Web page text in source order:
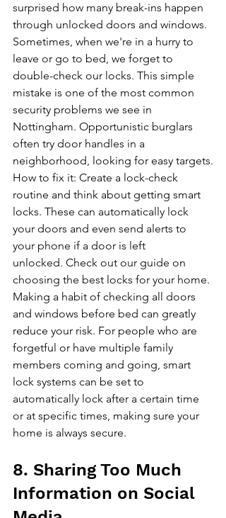
surprised how many break-ins happen
through unlocked doors and windows.
Sometimes, when we're in a hurry to
leave or go to bed, we forget to
double-check our locks. This simple
mistake is one of the most common
security problems we see in
Nottingham. Opportunistic burglars
often try door handles in a
neighborhood, looking for easy targets.
How to fix it: Create a lock-check
routine and think about getting smart
locks. These can automatically lock
your doors and even send alerts to
your phone if a door is left
unlocked. Check out our guide on
choosing the best locks for your home.
Making a habit of checking all doors
and windows before bed can greatly
reduce your risk. For people who are
forgetful or have multiple family
members coming and going, smart
lock systems can be set to
automatically lock after a certain time
or at specific times, making sure your
home is always secure.
8. Sharing Too Much
Information on Social